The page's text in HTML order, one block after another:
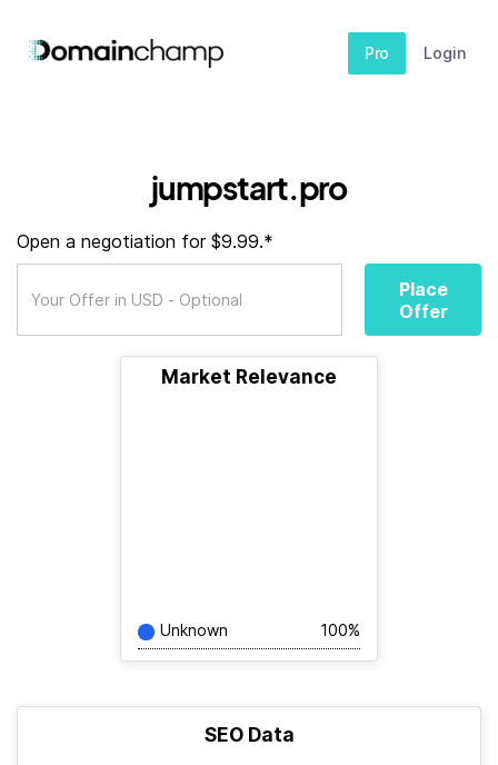
Pro Login
jumpstart.pro
Open a negotiation for $9.99.*
Place
Offer
Market Relevance
Unknown 100%
SEO Data